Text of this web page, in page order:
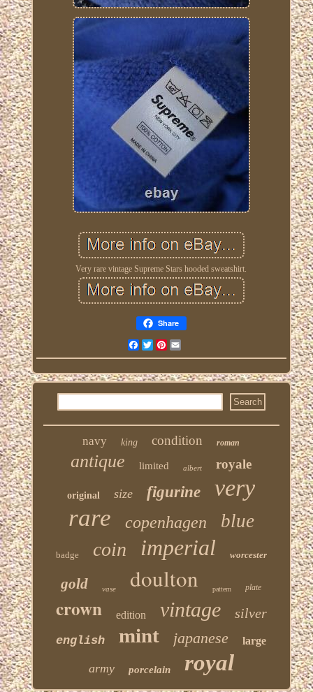
Very rare vintage Supreme Stars hooded sweatshirt.
Share
FacebookTwitterPinterest
navy king condition roman
antique limited albert royale
original size figurine very
rare copenhagen blue
badge coin imperial worcester
gold vase doulton pattern plate
crown edition vintage silver
english mint japanese large
army porcelain royal